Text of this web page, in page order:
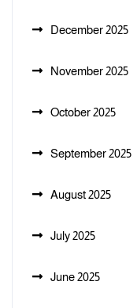
December 2025
November 2025
October 2025
September 2025
August 2025
July 2025
June 2025